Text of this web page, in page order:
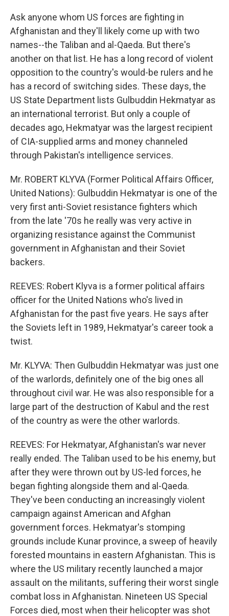
Ask anyone whom US forces are fighting in
Afghanistan and they'll likely come up with two
names--the Taliban and al-Qaeda. But there's
another on that list. He has a long record of violent
opposition to the country's would-be rulers and he
has a record of switching sides. These days, the
US State Department lists Gulbuddin Hekmatyar as
an international terrorist. But only a couple of
decades ago, Hekmatyar was the largest recipient
of CIA-supplied arms and money channeled
through Pakistan's intelligence services.
Mr. ROBERT KLYVA (Former Political Affairs Officer,
United Nations): Gulbuddin Hekmatyar is one of the
very first anti-Soviet resistance fighters which
from the late '70s he really was very active in
organizing resistance against the Communist
government in Afghanistan and their Soviet
backers.
REEVES: Robert Klyva is a former political affairs
officer for the United Nations who's lived in
Afghanistan for the past five years. He says after
the Soviets left in 1989, Hekmatyar's career took a
twist.
Mr. KLYVA: Then Gulbuddin Hekmatyar was just one
of the warlords, definitely one of the big ones all
throughout civil war. He was also responsible for a
large part of the destruction of Kabul and the rest
of the country as were the other warlords.
REEVES: For Hekmatyar, Afghanistan's war never
really ended. The Taliban used to be his enemy, but
after they were thrown out by US-led forces, he
began fighting alongside them and al-Qaeda.
They've been conducting an increasingly violent
campaign against American and Afghan
government forces. Hekmatyar's stomping
grounds include Kunar province, a sweep of heavily
forested mountains in eastern Afghanistan. This is
where the US military recently launched a major
assault on the militants, suffering their worst single
combat loss in Afghanistan. Nineteen US Special
Forces died, most when their helicopter was shot